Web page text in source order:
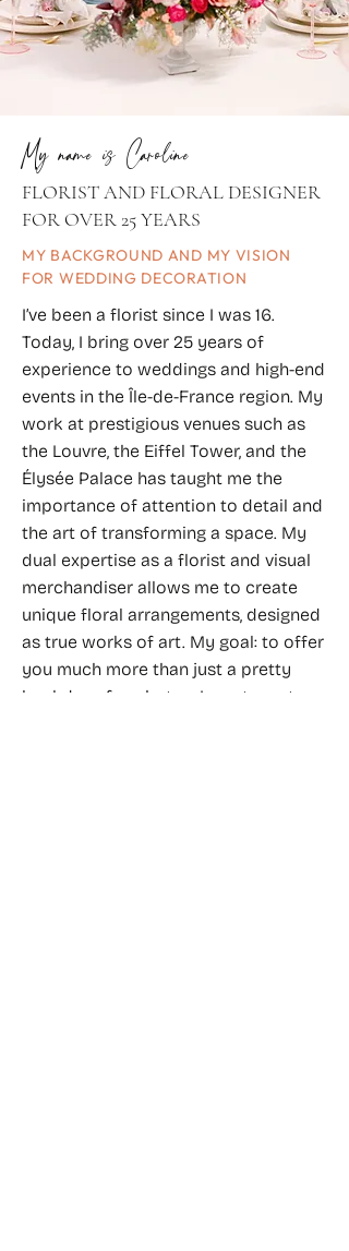
My name is Caroline
FLORIST AND FLORAL DESIGNER
FOR OVER 25 YEARS
MY BACKGROUND AND MY VISION
FOR WEDDING DECORATION
I’ve been a florist since I was 16.
Today, I bring over 25 years of
experience to weddings and high-end
events in the Île-de-France region. My
work at prestigious venues such as
the Louvre, the Eiffel Tower, and the
Élysée Palace has taught me the
importance of attention to detail and
the art of transforming a space. My
dual expertise as a florist and visual
merchandiser allows me to create
unique floral arrangements, designed
as true works of art. My goal: to offer
you much more than just a pretty
backdrop for photos. I want you to